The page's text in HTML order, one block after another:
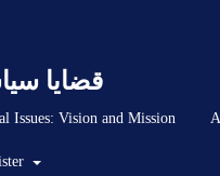
قضايا
Issues: Vision and Mission